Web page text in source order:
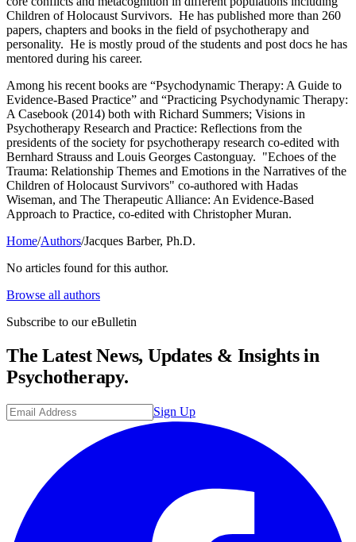
Children of Holocaust Survivors. He has published more than 260
papers, chapters and books in the field of psychotherapy and
personality. He is mostly proud of the students and post docs he has
mentored during his career.
Among his recent books are “Psychodynamic Therapy: A Guide to
Evidence-Based Practice” and “Practicing Psychodynamic Therapy:
A Casebook (2014) both with Richard Summers; Visions in
Psychotherapy Research and Practice: Reflections from the
presidents of the society for psychotherapy research co-edited with
Bernhard Strauss and Louis Georges Castonguay. "Echoes of the
Trauma: Relationship Themes and Emotions in the Narratives of the
Children of Holocaust Survivors" co-authored with Hadas
Wiseman, and The Therapeutic Alliance: An Evidence-Based
Approach to Practice, co-edited with Christopher Muran.
Home/Authors/Jacques Barber, Ph.D.
No articles found for this author.
Browse all authors
Subscribe to our eBulletin
The Latest News, Updates & Insights in
Psychotherapy.
Sign Up